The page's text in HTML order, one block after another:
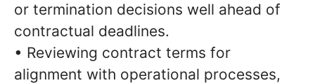
or termination decisions well ahead of
contractual deadlines.
• Reviewing contract terms for
alignment with operational processes,